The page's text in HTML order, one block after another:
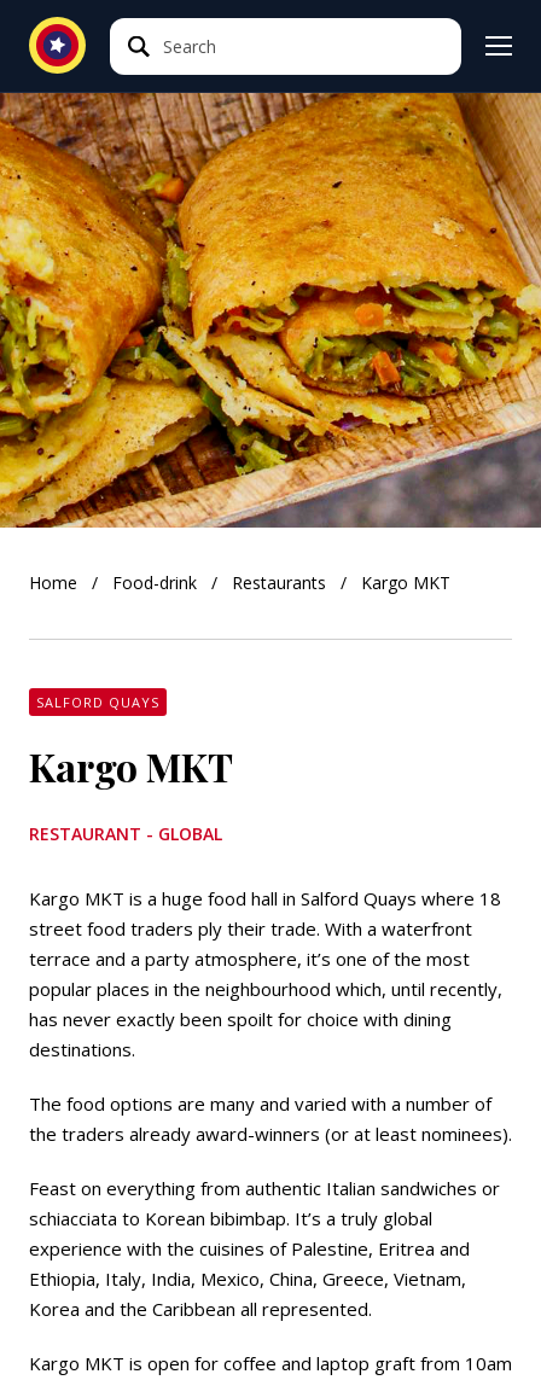
Search
Search
Home Food-drink Restaurants Kargo MKT
SALFORD QUAYS
Kargo MKT
RESTAURANT - GLOBAL
Kargo MKT is a huge food hall in Salford Quays where 18
street food traders ply their trade. With a waterfront
terrace and a party atmosphere, it’s one of the most
popular places in the neighbourhood which, until recently,
has never exactly been spoilt for choice with dining
destinations.
The food options are many and varied with a number of
the traders already award-winners (or at least nominees).
Feast on everything from authentic Italian sandwiches or
schiacciata to Korean bibimbap. It’s a truly global
experience with the cuisines of Palestine, Eritrea and
Ethiopia, Italy, India, Mexico, China, Greece, Vietnam,
Korea and the Caribbean all represented.
Kargo MKT is open for coffee and laptop graft from 10am